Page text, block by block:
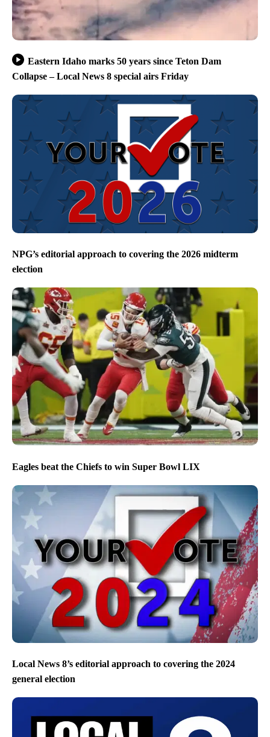
Eastern Idaho marks 50 years since Teton Dam
Collapse – Local News 8 special airs Friday
NPG’s editorial approach to covering the 2026 midterm
election
Eagles beat the Chiefs to win Super Bowl LIX
Local News 8’s editorial approach to covering the 2024
general election